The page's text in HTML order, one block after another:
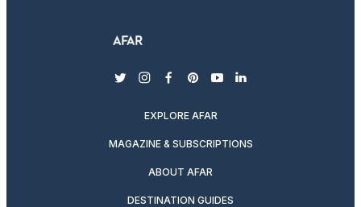
twitterinstagram
facebook
pinterest
youtubelinkedin
EXPLORE AFAR
MAGAZINE & SUBSCRIPTIONS
ABOUT AFAR
DESTINATION GUIDES